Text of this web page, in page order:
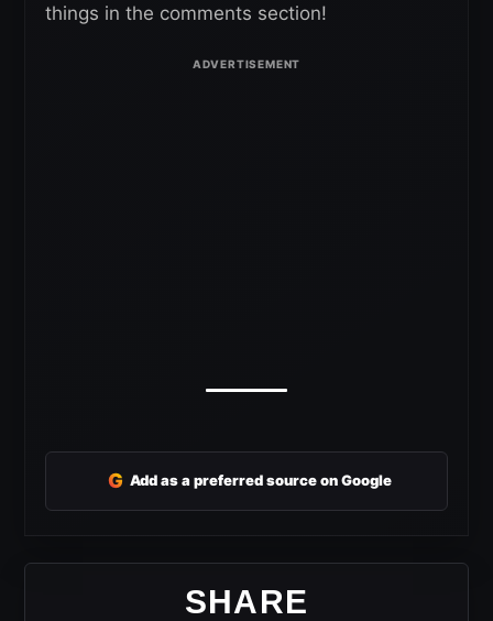
things in the comments section!
G Add as a preferred source on Google
SHARE